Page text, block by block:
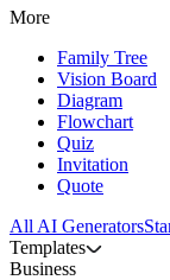
More
Family Tree
Vision Board
Diagram
Flowchart
Quiz
Invitation
Quote
All AI Generators
Templates
Business